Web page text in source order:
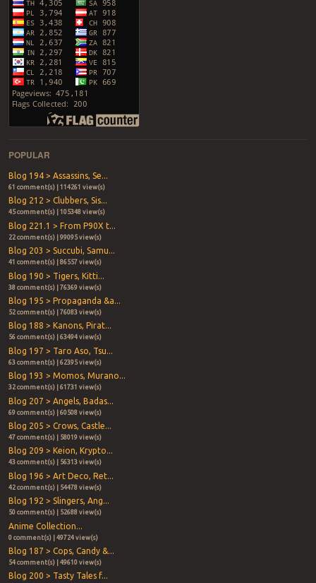
POPULAR
Blog 194 > Assassins, Se...
61 comment(s) | 114261 view(s)
Blog 212 > Clubbers, Sis...
45 comment(s) | 105348 view(s)
Blog 221.1 > From P90X t...
22 comment(s) | 99095 view(s)
Blog 203 > Succubi, Samu...
41 comment(s) | 86557 view(s)
Blog 190 > Tigers, Kitti...
38 comment(s) | 76369 view(s)
Blog 195 > Propaganda &a...
52 comment(s) | 76083 view(s)
Blog 188 > Kanons, Pirat...
56 comment(s) | 63494 view(s)
Blog 197 > Taro Aso, Tsu...
63 comment(s) | 62395 view(s)
Blog 193 > Momos, Murano...
32 comment(s) | 61731 view(s)
Blog 207 > Angels, Badas...
69 comment(s) | 60508 view(s)
Blog 205 > Crows, Castle...
47 comment(s) | 58019 view(s)
Blog 209 > Keion, Krypto...
43 comment(s) | 56313 view(s)
Blog 196 > Art Deco, Ret...
42 comment(s) | 54478 view(s)
Blog 192 > Slingers, Ang...
50 comment(s) | 52688 view(s)
Anime Collection...
0 comment(s) | 49724 view(s)
Blog 187 > Cops, Candy &...
54 comment(s) | 49610 view(s)
Blog 200 > Tasty Tales f...